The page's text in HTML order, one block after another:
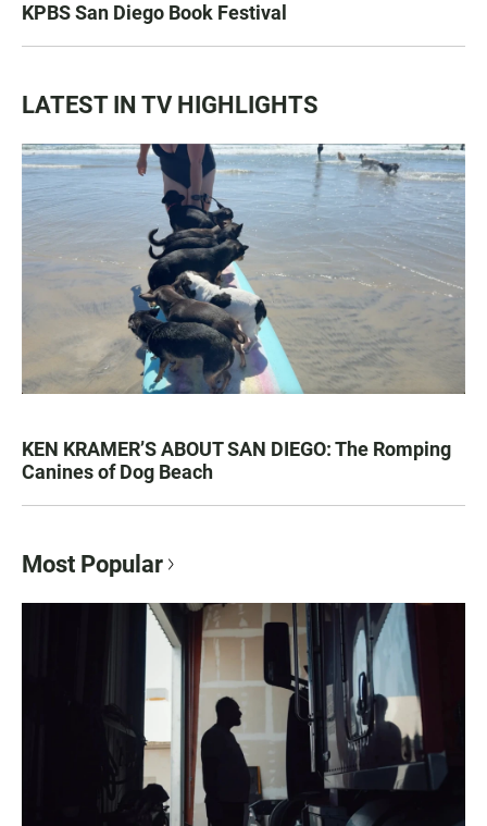
KPBS San Diego Book Festival
LATEST IN TV HIGHLIGHTS
KEN KRAMER’S ABOUT SAN DIEGO: The Romping
Canines of Dog Beach
Most Popular